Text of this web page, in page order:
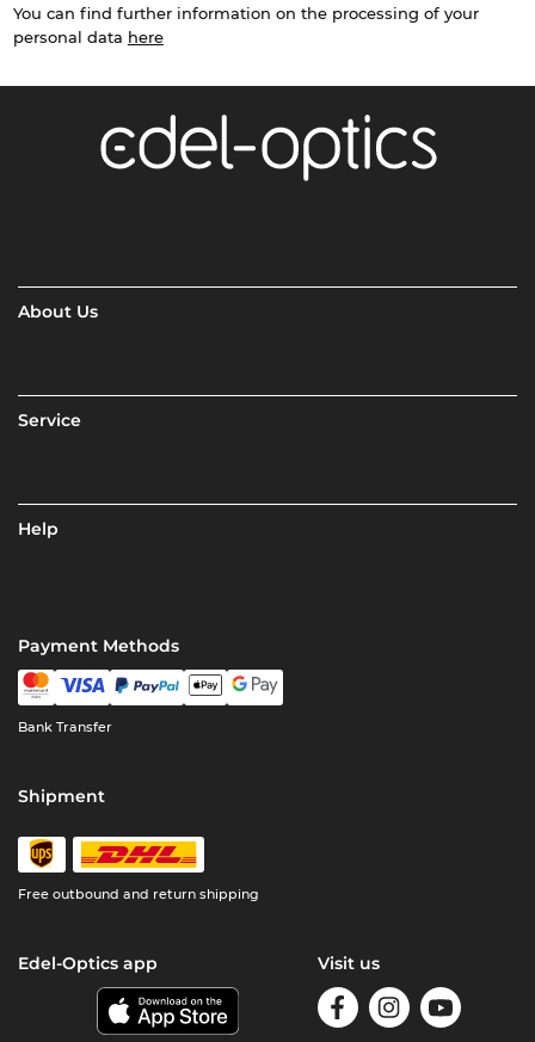
You can find further information on the processing of your
personal data here
About Us
Service
Help
Payment Methods
Bank Transfer
Shipment
Free outbound and return shipping
Edel-Optics app Visit us